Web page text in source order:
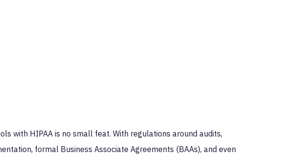
with HIPAA is no small feat. With regulations around audits,
formal Business Associate Agreements (BAAs), and even